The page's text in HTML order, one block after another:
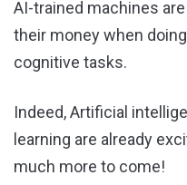
AI-trained machines
their money when
cognitive tasks.
Indeed, Artificial
learning are already
much more to come!